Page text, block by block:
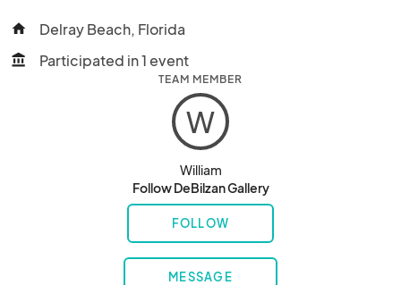
home Delray Beach, Florida
account_balance Participated in 1 event
TEAM MEMBER
W
William
Follow DeBilzan Gallery
FOLLOW
MESSAGE